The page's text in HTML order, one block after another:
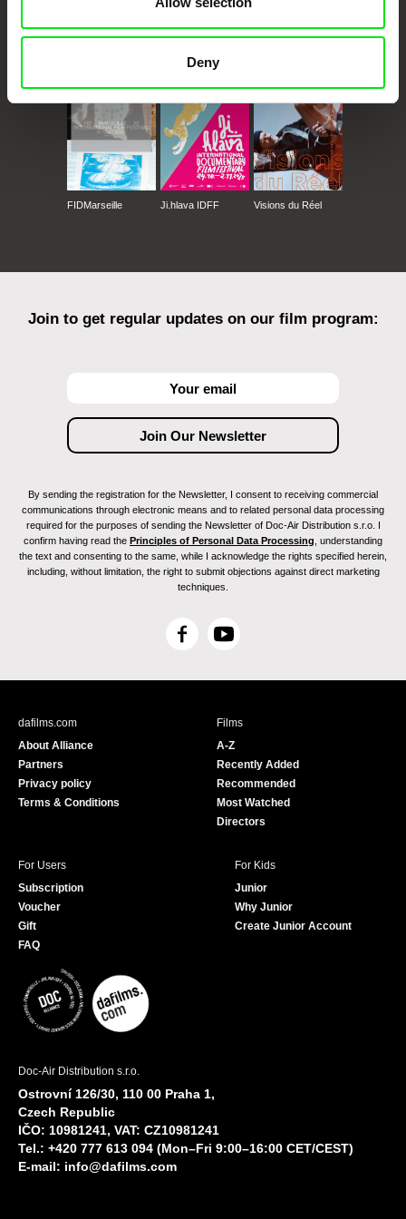
Deny
FIDMarseille Ji.hlava IDFF Visions du Réel
Join to get regular updates on our film program:
By sending the registration for the Newsletter, I consent to receiving commercial
communications through electronic means and to related personal data processing
required for the purposes of sending the Newsletter of Doc-Air Distribution s.r.o. I
confirm having read the Principles of Personal Data Processing , understanding
the text and consenting to the same, while I acknowledge the rights specified herein,
including, without limitation, the right to submit objections against direct marketing
techniques.
F
c
Y
u
e
dafilms.com
About Alliance
Partners
Privacy policy
Terms & Conditions
Films
A-Z
Recently Added
Recommended
Most Watched
Directors
For Users
Subscription
Voucher
Gift
FAQ
For Kids
Junior
Why Junior
Create Junior Account
Doc-Air Distribution s.r.o.
Ostrovní 126/30, 110 00 Praha 1,
Czech Republic
IČO: 10981241, VAT: CZ10981241
Tel.: +420 777 613 094 (Mon–Fri 9:00–16:00 CET/CEST)
E-mail: info@dafilms.com